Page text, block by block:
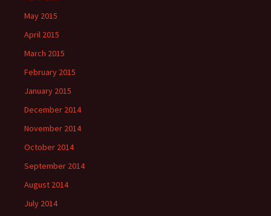
May 2015
April 2015
March 2015
February 2015
January 2015
December 2014
November 2014
October 2014
September 2014
August 2014
July 2014